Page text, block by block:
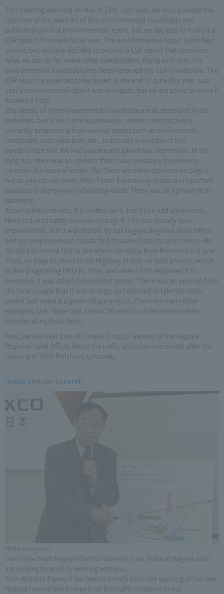
This meeting was held on March 13th. Last year, we incorporated the
opinions of the teachers of this environmental roundtable and
published our first environmental report, but we decided to make it a
CSR report from next fiscal year. The environmental report is the best
source, but we have decided to publish a CSR report that considers
what we can do for many other stakeholders. Along with that, the
environmental roundtable has been renamed the CSR roundtable. The
CSR report is expected to be issued at the end of June this year. Last
year's environmental report was in August, but we are going to move it
forward a little.
The details of the environmental roundtable are as described in the
materials, but Shin-Tomei Expressway, whose construction is
currently progressing from various angles such as environment,
landscape, cost reduction, etc., is actually a member of this
construction site. We had you see and gave frank impression. In the
long run, there was an opinion that it was necessary to seriously
consider the issue of longer life. There are other opinions on page 5,
but as you can see here, Shin-Tomei Expressway is also an important
business in many ways in building roads. There was an opinion that I
wanted it.
About other contents, it is written here, but if you add a few notes,
there is a road safety seminar on page 8. This has already been
implemented, but it was started by our Nagoya Regional Head Office,
and our employees are dispatched to various places as lecturers. We
decided to extend this to the whole company from the new fiscal year.
Then, on page 11, there is the Highway Midori no Sato project, which
is also progressing little by little, and when I first explained it to
everyone, it was called Green foster parent. There was an opinion from
the local people that it was strange, so I decided to take the letter
parent and make it a green village project. There are many other
examples, but I hope that a new CSR report can be created while
incorporating these facts.
Next, we will hear from Mr. Inaba Director General of the Nagoya
Regional Head Office, about the traffic situation one month after the
opening of Shin-Meishin Expressway.
(Inaba Director General)
Hello everyone.
I am Inaba from Nagoya Director General. I am Inaba of Nagoya and I
am looking forward to working with you.
Shin-Meishin Expwy It has been a month since the opening of the new
Nagoya I would like to report on the traffic situation in our